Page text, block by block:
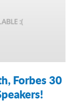
Forbes 30